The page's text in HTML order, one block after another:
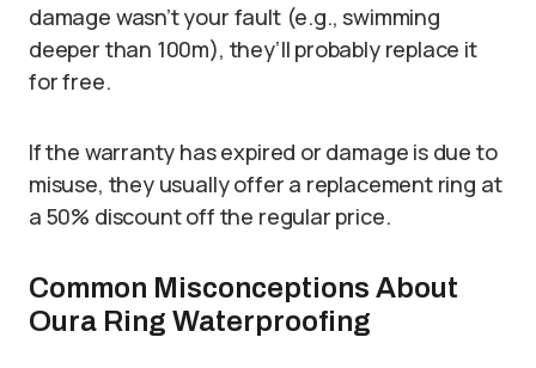
damage wasn’t your fault (e.g., swimming
deeper than 100m), they’ll probably replace it
for free.
If the warranty has expired or damage is due to
misuse, they usually offer a replacement ring at
a 50% discount off the regular price.
Common Misconceptions About
Oura Ring Waterproofing